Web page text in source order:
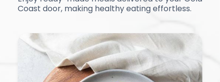
Coast door, making healthy eating effortless.